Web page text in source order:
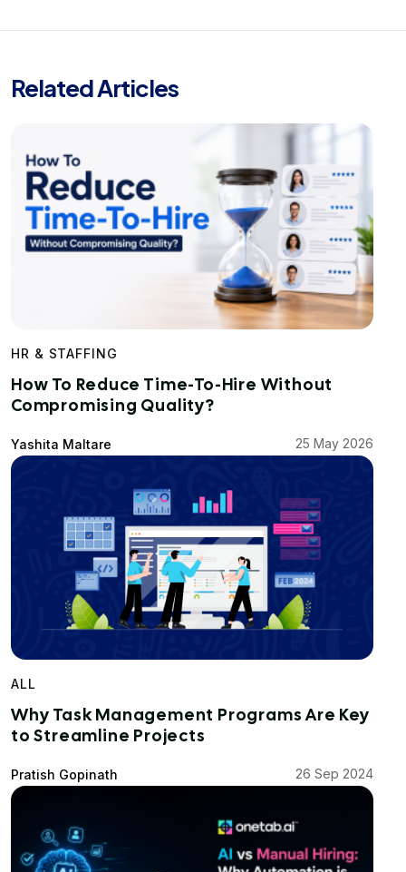
Related Articles
HR & STAFFING
How To Reduce Time-To-Hire Without
Compromising Quality?
Yashita Maltare 25 May 2026
ALL
Why Task Management Programs Are Key
to Streamline Projects
Pratish Gopinath 26 Sep 2024